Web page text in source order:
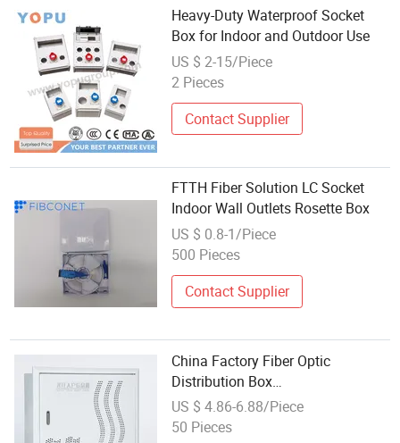
Heavy-Duty Waterproof Socket
Box for Indoor and Outdoor Use
US $ 2-15/Piece
2 Pieces
Contact Supplier
FTTH Fiber Solution LC Socket
Indoor Wall Outlets Rosette Box
US $ 0.8-1/Piece
500 Pieces
Contact Supplier
China Factory Fiber Optic
Distribution Box
Supplier/Telephone TV Router
Socket/Multimedia Information
US $ 4.86-6.88/Piece
50 Pieces